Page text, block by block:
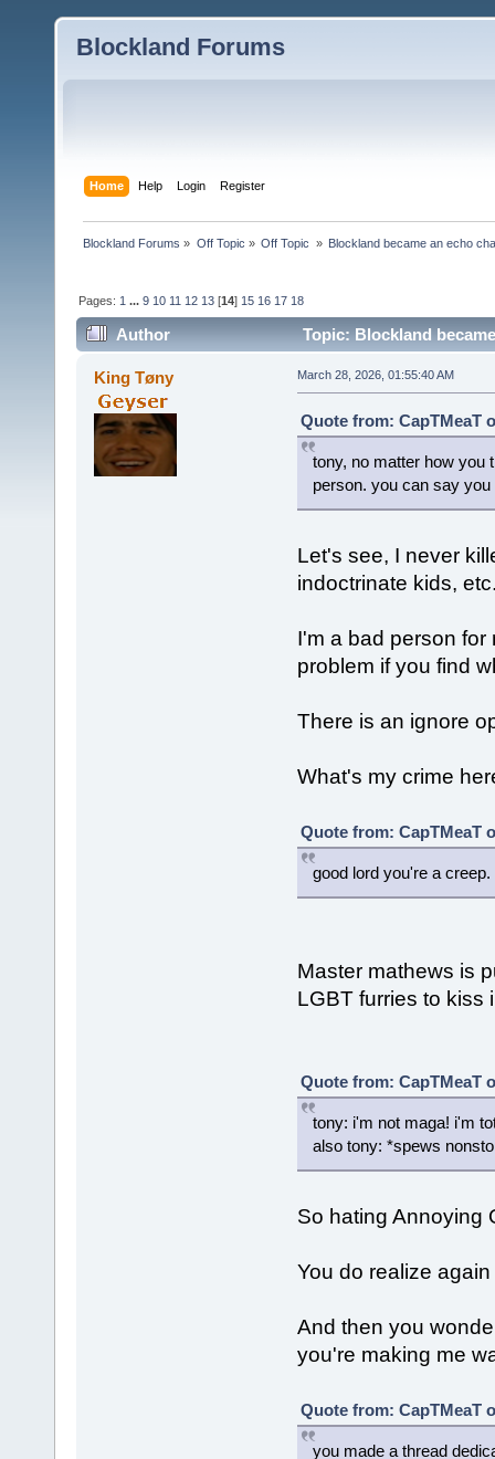
Blockland Forums
Home Help Login Register
Blockland Forums » Off Topic » Off Topic » Blockland became an echo
Pages: 1 ...9 10 11 12 13 [14] 15 16 17 18
Author Topic: Blockland
King Tøny March 28, 2026, 01:55:40 AM
Quote from: CapTMeaT
tony, no matter how you
person. you can say
Let's see, I never
indoctrinate kids,
I'm a bad person
problem if you find
There is an ignore
What's my crime
Quote from: CapTMeaT
good lord you're a creep.
Master mathews is
LGBT furries to kiss
Quote from: CapTMeaT
tony: i'm not maga! i'm
also tony: *spews
So hating Annoying
You do realize
And then you
you're making me
Quote from: CapTMeaT
you made a thread